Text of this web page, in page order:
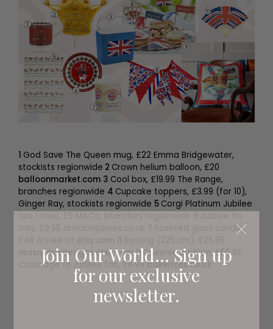
Join Our World... Sign up
for our exclusive
newsletter.
1 God Save The Queen mug, £22 Emma Bridgewater,
stockists regionwide 2 Crown helium balloon, £20
balloonmarket.com 3 Cool box, £19.99 The Range,
branches regionwide 4 Cupcake toppers, £3.99 (for 10),
Ginger Ray, stockists regionwide 5 Corgi Platinum Jubilee
Scented glass candle,
nessafoyedesigns.etsy.com 9Queenie cushion, £55 RE,
Corbridge10 Jubilee fan, £6.99bakerross.co.uk